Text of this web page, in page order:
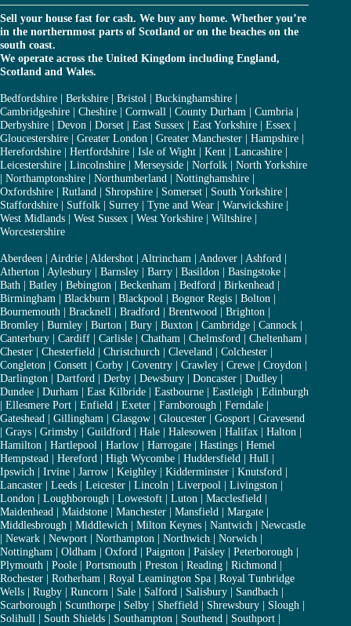
Sell your house fast for cash. We buy any home. Whether you’re
in the northernmost parts of Scotland or on the beaches on the
south coast.
We operate across the United Kingdom including England,
Scotland and Wales.
Bedfordshire | Berkshire | Bristol | Buckinghamshire |
Cambridgeshire | Cheshire | Cornwall | County Durham | Cumbria |
Derbyshire | Devon | Dorset | East Sussex | East Yorkshire | Essex |
Gloucestershire | Greater London | Greater Manchester | Hampshire |
Herefordshire | Hertfordshire | Isle of Wight | Kent | Lancashire |
Leicestershire | Lincolnshire | Merseyside | Norfolk | North Yorkshire
| Northamptonshire | Northumberland | Nottinghamshire |
Oxfordshire | Rutland | Shropshire | Somerset | South Yorkshire |
Staffordshire | Suffolk | Surrey | Tyne and Wear | Warwickshire |
West Midlands | West Sussex | West Yorkshire | Wiltshire |
Worcestershire
Aberdeen | Airdrie | Aldershot | Altrincham | Andover | Ashford |
Atherton | Aylesbury | Barnsley | Barry | Basildon | Basingstoke |
Bath | Batley | Bebington | Beckenham | Bedford | Birkenhead |
Birmingham | Blackburn | Blackpool | Bognor Regis | Bolton |
Bournemouth | Bracknell | Bradford | Brentwood | Brighton |
Bromley | Burnley | Burton | Bury | Buxton | Cambridge | Cannock |
Canterbury | Cardiff | Carlisle | Chatham | Chelmsford | Cheltenham |
Chester | Chesterfield | Christchurch | Cleveland | Colchester |
Congleton | Consett | Corby | Coventry | Crawley | Crewe | Croydon |
Darlington | Dartford | Derby | Dewsbury | Doncaster | Dudley |
Dundee | Durham | East Kilbride | Eastbourne | Eastleigh | Edinburgh
| Ellesmere Port | Enfield | Exeter | Farnborough | Ferndale |
Gateshead | Gillingham | Glasgow | Gloucester | Gosport | Gravesend
| Grays | Grimsby | Guildford | Hale | Halesowen | Halifax | Halton |
Hamilton | Hartlepool | Harlow | Harrogate | Hastings | Hemel
Hempstead | Hereford | High Wycombe | Huddersfield | Hull |
Ipswich | Irvine | Jarrow | Keighley | Kidderminster | Knutsford |
Lancaster | Leeds | Leicester | Lincoln | Liverpool | Livingston |
London | Loughborough | Lowestoft | Luton | Macclesfield |
Maidenhead | Maidstone | Manchester | Mansfield | Margate |
Middlesbrough | Middlewich | Milton Keynes | Nantwich | Newcastle
| Newark | Newport | Northampton | Northwich | Norwich |
Nottingham | Oldham | Oxford | Paignton | Paisley | Peterborough |
Plymouth | Poole | Portsmouth | Preston | Reading | Richmond |
Rochester | Rotherham | Royal Leamington Spa | Royal Tunbridge
Wells | Rugby | Runcorn | Sale | Salford | Salisbury | Sandbach |
Scarborough | Scunthorpe | Selby | Sheffield | Shrewsbury | Slough |
Solihull | South Shields | Southampton | Southend | Southport |